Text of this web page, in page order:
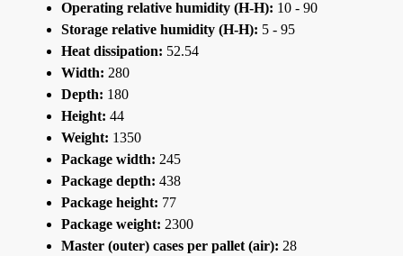
Operating relative humidity (H-H): 10 - 90
Storage relative humidity (H-H): 5 - 95
Heat dissipation: 52.54
Width: 280
Depth: 180
Height: 44
Weight: 1350
Package width: 245
Package depth: 438
Package height: 77
Package weight: 2300
Master (outer) cases per pallet (air): 28